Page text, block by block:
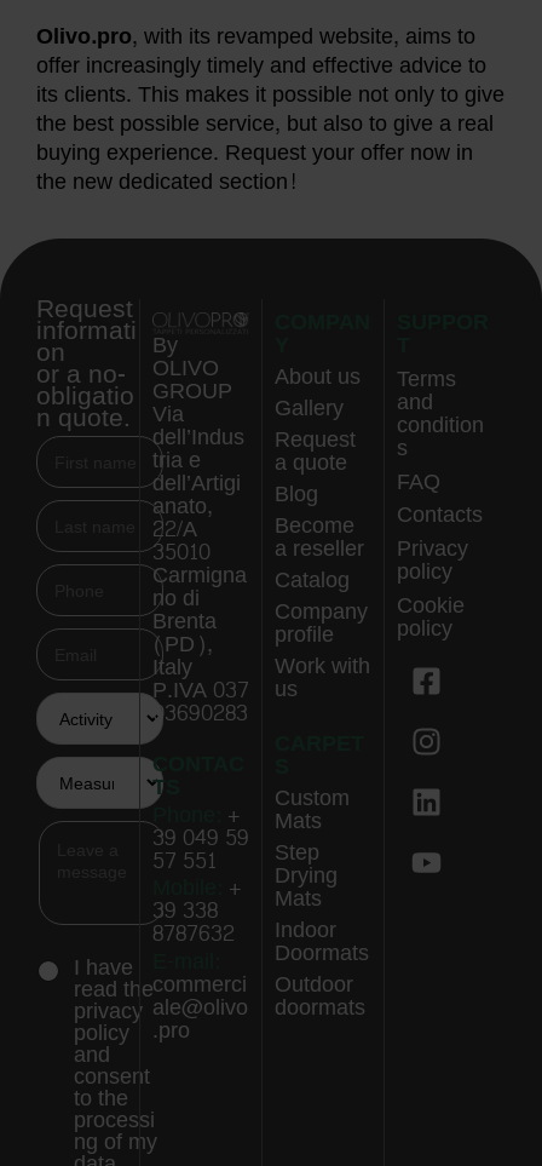
Olivo.pro, with its revamped website, aims to
offer increasingly timely and effective advice to
its clients. This makes it possible not only to give
the best possible service, but also to give a real
buying experience. Request your offer now in
the new dedicated section!
Request
informati
on
or a no-
obligatio
n quote.
I have
read the
privacy
policy
and
consent
to the
processi
ng of my
By
OLIVO
GROUP
Via
dell’Indus
tria e
dell’Artigi
anato,
22/A
35010
Carmigna
no di
Brenta
(PD),
Italy
P.IVA 037
03690283
CONTAC
TS
Phone: +
39 049 59
57 551
+
39 338
8787632
commerci
ale@olivo
.pro
About us
Gallery
Request
a quote
Blog
Become
a reseller
Catalog
Company
profile
Work with
us
Custom
Mats
Step
Drying
Mats
Indoor
Doormats
Outdoor
doormats
Terms
and
condition
s
FAQ
Contacts
Privacy
policy
Cookie
policy